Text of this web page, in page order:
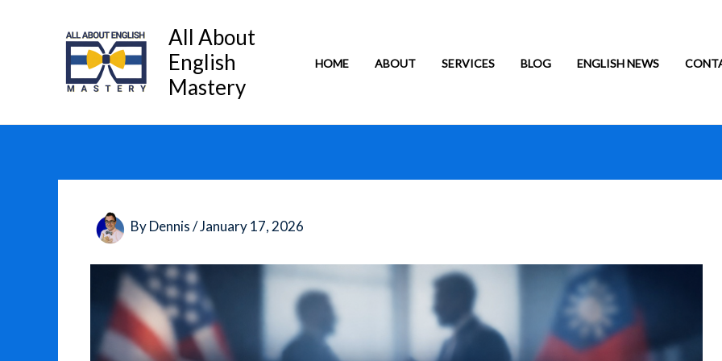
All About
English
Mastery
HOME ABOUT SERVICES BLOG ENGLISH NEWS
ByDennis/January 17, 2026